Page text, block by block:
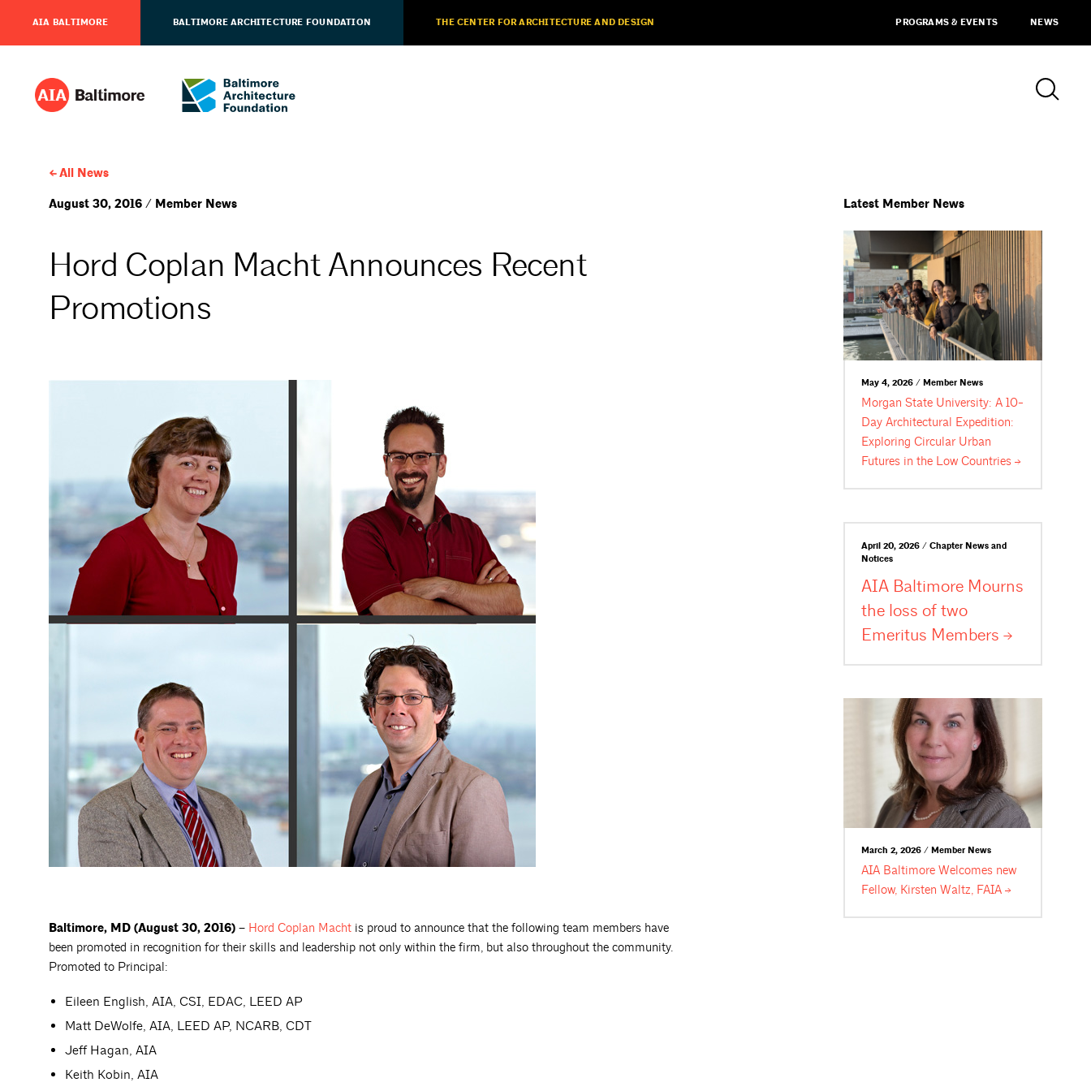
AIA BALTIMORE BALTIMORE ARCHITECTURE FOUNDATION THE CENTER FOR ARCHITECTURE AND DESIGN PROGRAMS & EVENTS NEWS
All News
August 30, 2016 / Member News
Hord Coplan Macht Announces Recent
Promotions
Baltimore, MD (August 30, 2016) – Hord Coplan Macht is proud to announce that the following team members have
been promoted in recognition for their skills and leadership not only within the firm, but also throughout the community.
Promoted to Principal:
Eileen English, AIA, CSI, EDAC, LEED AP
Matt DeWolfe, AIA, LEED AP, NCARB, CDT
Jeff Hagan, AIA
Keith Kobin, AIA
Latest Member News
May 4, 2026 / Member News
Morgan State University: A 10-
Day Architectural Expedition:
Exploring Circular Urban
Futures in the LowCountries
April 20, 2026 / Chapter News and
Notices
AIA Baltimore Mourns
the loss of two
Emeritus Members
March 2, 2026 / Member News
AIA Baltimore Welcomes new
Fellow, Kirsten Waltz, FAIA